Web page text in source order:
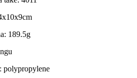
189.5g
polypropylene